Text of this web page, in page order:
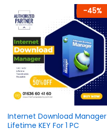
-45%
Internet Download Manager
Lifetime KEY For 1 PC